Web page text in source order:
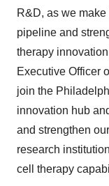
R&D, as we
pipeline and
therapy
Executive Officer
join the
innovation hub
and strengthen
research
cell therapy